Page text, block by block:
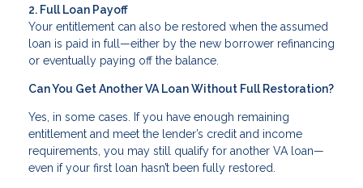
2. Full Loan Payoff
Your entitlement can also be restored when the assumed
loan is paid in full—either by the new borrower refinancing
or eventually paying off the balance.
Can You Get Another VA Loan Without Full Restoration?
Yes, in some cases. If you have enough remaining
entitlement and meet the lender’s credit and income
requirements, you may still qualify for another VA loan—
even if your first loan hasn’t been fully restored.